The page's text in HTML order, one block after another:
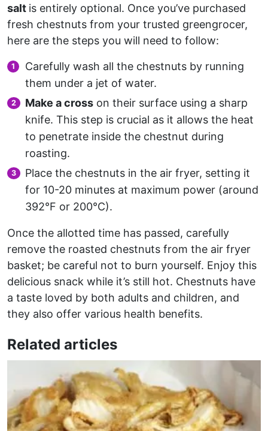
salt is entirely optional. Once you’ve purchased
fresh chestnuts from your trusted greengrocer,
here are the steps you will need to follow:
Carefully wash all the chestnuts by running
them under a jet of water.
Make a cross on their surface using a sharp
knife. This step is crucial as it allows the heat
to penetrate inside the chestnut during
roasting.
Place the chestnuts in the air fryer, setting it
for 10-20 minutes at maximum power (around
392°F or 200°C).
Once the allotted time has passed, carefully
remove the roasted chestnuts from the air fryer
basket; be careful not to burn yourself. Enjoy this
delicious snack while it’s still hot. Chestnuts have
a taste loved by both adults and children, and
they also offer various health benefits.
Related articles